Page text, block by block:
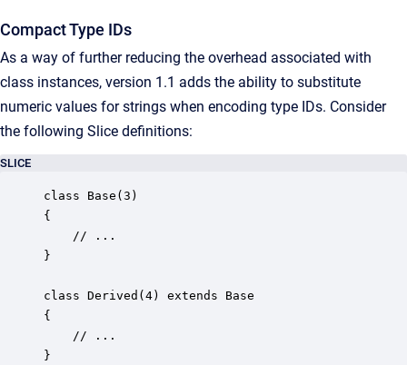
Compact Type IDs
As a way of further reducing the overhead associated with
class instances, version 1.1 adds the ability to substitute
numeric values for strings when encoding type IDs. Consider
the following Slice definitions:
SLICE
class Base(3)
{
    // ...
}
class Derived(4) extends Base
{
    // ...
}